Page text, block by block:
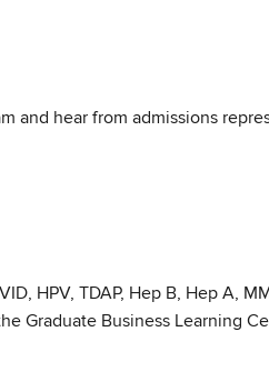
and hear from admissions
HPV, TDAP, Hep B, Hep A,
Graduate Business Learning